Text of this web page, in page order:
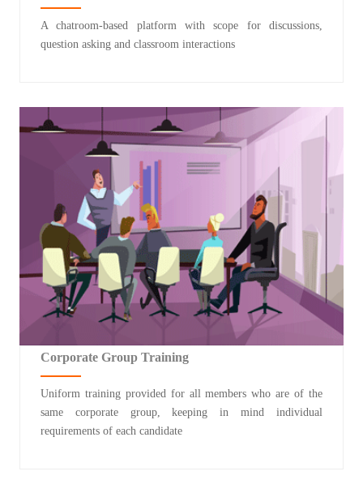
A chatroom-based platform with scope for discussions,
question asking and classroom interactions
Corporate Group Training
Uniform training provided for all members who are of the
same corporate group, keeping in mind individual
requirements of each candidate